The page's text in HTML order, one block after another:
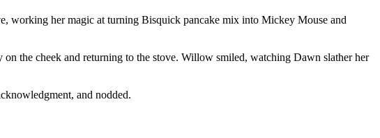
working her magic at turning Bisquick pancake mix into Mickey Mouse and
the cheek and returning to the stove. Willow smiled, watching Dawn slather her
and nodded.